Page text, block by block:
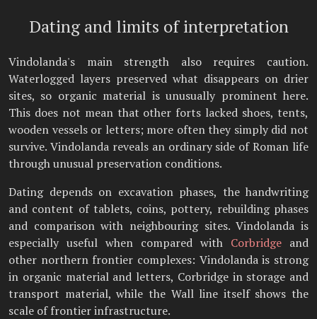
Dating and limits of interpretation
Vindolanda's main strength also requires caution.
Waterlogged layers preserved what disappears on drier
sites, so organic material is unusually prominent here.
This does not mean that other forts lacked shoes, tents,
wooden vessels or letters; more often they simply did not
survive. Vindolanda reveals an ordinary side of Roman life
through unusual preservation conditions.
Dating depends on excavation phases, the handwriting
and content of tablets, coins, pottery, rebuilding phases
and comparison with neighbouring sites. Vindolanda is
especially useful when compared with Corbridge and
other northern frontier complexes: Vindolanda is strong
in organic material and letters, Corbridge in storage and
transport material, while the Wall line itself shows the
scale of frontier infrastructure.